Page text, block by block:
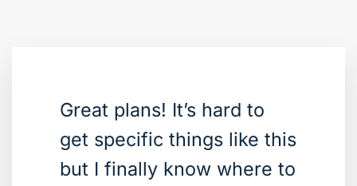
Great plans! It’s hard to
get specific things like this
but I finally know where to